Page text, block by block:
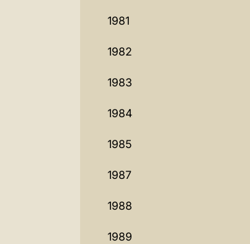
1981
1982
1983
1984
1985
1987
1988
1989